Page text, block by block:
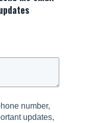
number,
updates,